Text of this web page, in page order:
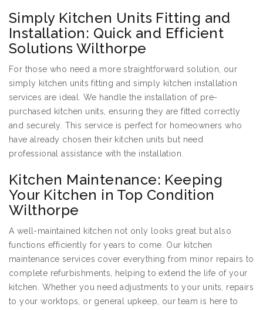
Simply Kitchen Units Fitting and
Installation: Quick and Efficient
Solutions Wilthorpe
For those who need a more straightforward solution, our
simply kitchen units fitting and simply kitchen installation
services are ideal. We handle the installation of pre-
purchased kitchen units, ensuring they are fitted correctly
and securely. This service is perfect for homeowners who
have already chosen their kitchen units but need
professional assistance with the installation.
Kitchen Maintenance: Keeping
Your Kitchen in Top Condition
Wilthorpe
A well-maintained kitchen not only looks great but also
functions efficiently for years to come. Our kitchen
maintenance services cover everything from minor repairs to
complete refurbishments, helping to extend the life of your
kitchen. Whether you need adjustments to your units, repairs
to your worktops, or general upkeep, our team is here to